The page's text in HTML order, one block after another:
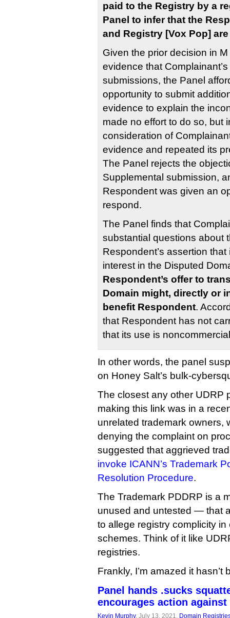
paid to the Registry by a
Panel to infer that the
and Registry [Vox Pop]
Given the prior decision in
evidence that
submissions, the Panel
opportunity to submit
evidence to explain the
made no effort to do so, but
consideration of
evidence and repeated its
The Panel rejects the
Supplemental submission,
Respondent was given an
respond.
The Panel finds that
substantial questions about
Respondent’s assertion
interest in the Disputed
Respondent’s offer to
Domain might, directly or
benefit Respondent.
that Respondent has not
that its use is noncommercial
In other words, the panel
on Honey Salt’s bulk-
The closest any other UDRP
making this link was in a
unrelated trademark owners,
denying the complaint on
suggested that aggrieved
invoke ICANN’s Trademark
Resolution Procedure.
The Trademark PDDRP is a
unused and untested — that
to allege registry complicity
schemes. Think of it like
registries.
Frankly, I’m amazed it hasn’t
Panel hands .sucks
encourages action
Kevin Murphy, July 13, 2021, Domain